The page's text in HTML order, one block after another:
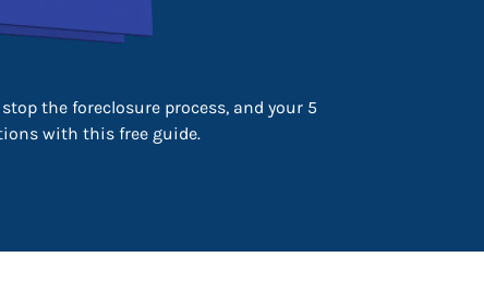
the foreclosure process, and your 5
with this free guide.